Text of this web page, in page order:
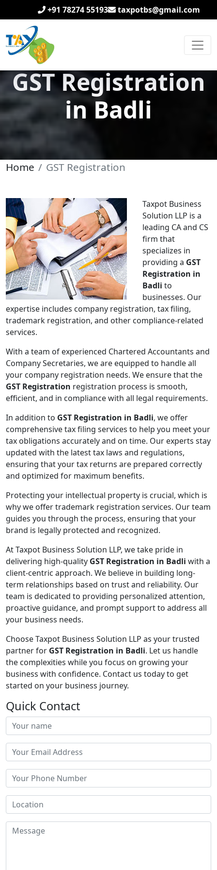
+91 78274 55193 taxpotbs@gmail.com
GST Registration
in Badli
Home GST Registration
Taxpot Business
Solution LLP is a
leading CA and CS
firm that
specializes in
providing a GST
Registration in
Badli to
businesses. Our
expertise includes company registration, tax filing,
trademark registration, and other compliance-related
services.
With a team of experienced Chartered Accountants and
Company Secretaries, we are equipped to handle all
your company registration needs. We ensure that the
GST Registration registration process is smooth,
efficient, and in compliance with all legal requirements.
In addition to GST Registration in Badli, we offer
comprehensive tax filing services to help you meet your
tax obligations accurately and on time. Our experts stay
updated with the latest tax laws and regulations,
ensuring that your tax returns are prepared correctly
and optimized for maximum benefits.
Protecting your intellectual property is crucial, which is
why we offer trademark registration services. Our team
guides you through the process, ensuring that your
brand is legally protected and recognized.
At Taxpot Business Solution LLP, we take pride in
delivering high-quality GST Registration in Badli with a
client-centric approach. We believe in building long-
term relationships based on trust and reliability. Our
team is dedicated to providing personalized attention,
proactive guidance, and prompt support to address all
your business needs.
Choose Taxpot Business Solution LLP as your trusted
partner for GST Registration in Badli. Let us handle
the complexities while you focus on growing your
business with confidence. Contact us today to get
started on your business journey.
Quick Contact